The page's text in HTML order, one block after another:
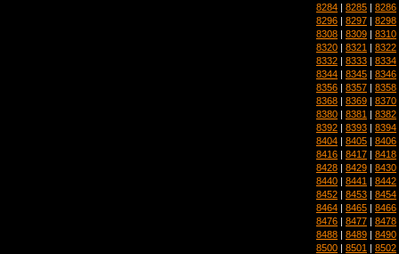
8284 | 8285 | 8286
8296 | 8297 | 8298
8308 | 8309 | 8310
8320 | 8321 | 8322
8332 | 8333 | 8334
8344 | 8345 | 8346
8356 | 8357 | 8358
8368 | 8369 | 8370
8380 | 8381 | 8382
8392 | 8393 | 8394
8404 | 8405 | 8406
8416 | 8417 | 8418
8428 | 8429 | 8430
8440 | 8441 | 8442
8452 | 8453 | 8454
8464 | 8465 | 8466
8476 | 8477 | 8478
8488 | 8489 | 8490
8500 | 8501 | 8502